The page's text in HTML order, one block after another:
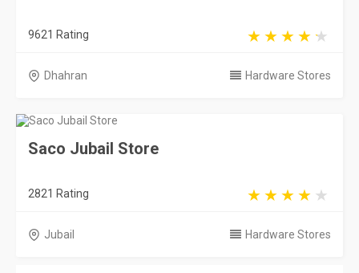
9621 Rating
Dhahran Hardware Stores
Saco Jubail Store
2821 Rating
Jubail Hardware Stores